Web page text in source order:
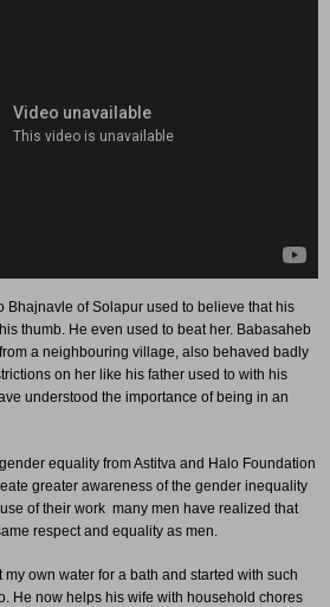
Bhajnavle of Solapur used to believe that his
thumb. He even used to beat her. Babasaheb
a neighbouring village, also behaved badly
on her like his father used to with his
understood the importance of being in an
equality from Astitva and Halo Foundation
greater awareness of the gender inequality
of their work many men have realized that
respect and equality as men.
my own water for a bath and started with such
He now helps his wife with household chores